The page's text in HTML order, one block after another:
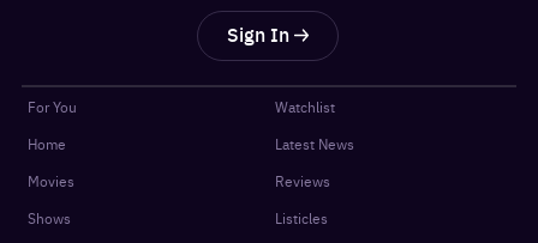
Sign In
For You
Home
Movies
Shows
Watchlist
Latest News
Reviews
Listicles